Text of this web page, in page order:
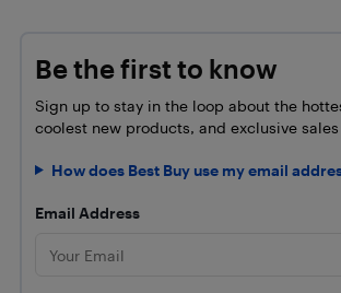
Be the first to know
Sign up to stay in the loop about the
coolest new products, and exclusive sales
How does Best Buy use my email
Email Address